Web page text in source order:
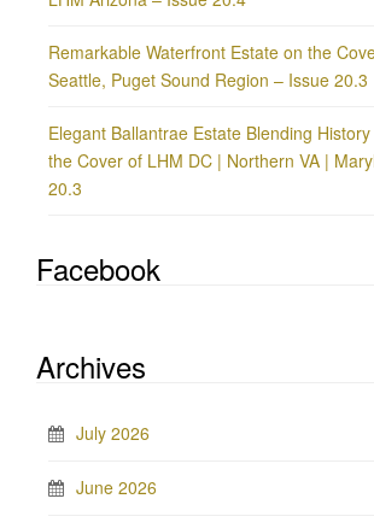
Remarkable Waterfront Estate on the
Seattle, Puget Sound Region – Issue 20.3
Elegant Ballantrae Estate Blending
the Cover of LHM DC | Northern VA |
20.3
Facebook
Archives
July 2026
June 2026